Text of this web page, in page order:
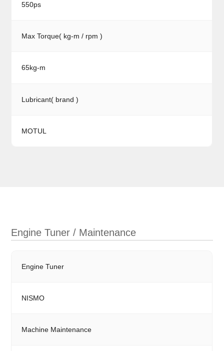
550ps
Max Torque( kg-m / rpm )
65kg-m
Lubricant( brand )
MOTUL
Engine Tuner / Maintenance
Engine Tuner
NISMO
Machine Maintenance